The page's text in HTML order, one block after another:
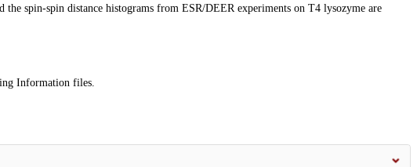
the spin-spin distance histograms from ESR/DEER experiments on T4 lysozyme are
Information files.